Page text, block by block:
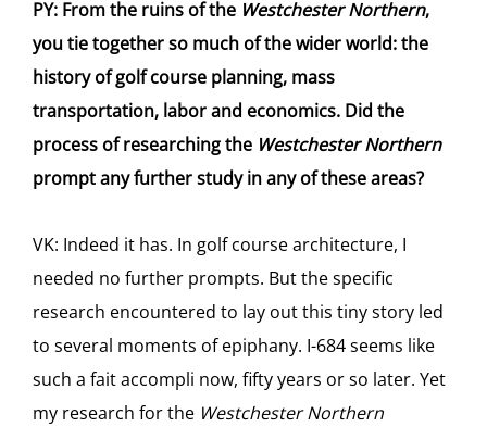
PY: From the ruins of the Westchester Northern,
you tie together so much of the wider world: the
history of golf course planning, mass
transportation, labor and economics. Did the
process of researching the Westchester Northern
prompt any further study in any of these areas?
VK: Indeed it has. In golf course architecture, I
needed no further prompts. But the specific
research encountered to lay out this tiny story led
to several moments of epiphany. I-684 seems like
such a fait accompli now, fifty years or so later. Yet
my research for the Westchester Northern